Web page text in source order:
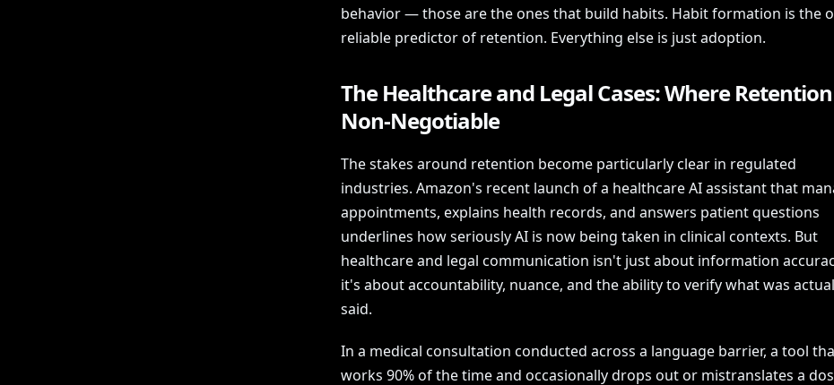
behavior — those are the ones that build habits. Habit formation is the
reliable predictor of retention. Everything else is just adoption.
The Healthcare and Legal Cases: Where
Non-Negotiable
The stakes around retention become particularly clear in regulated
industries. Amazon's recent launch of a healthcare AI assistant that
appointments, explains health records, and answers patient questions
underlines how seriously AI is now being taken in clinical contexts. But
healthcare and legal communication isn't just about information
it's about accountability, nuance, and the ability to verify what was
said.
In a medical consultation conducted across a language barrier, a tool
works 90% of the time and occasionally drops out or mistranslates a